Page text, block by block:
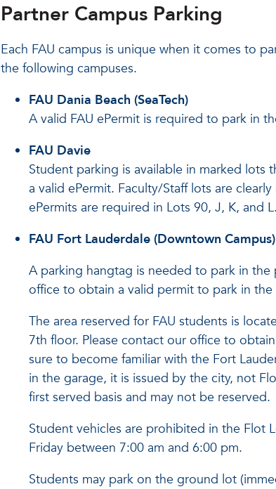
Partner Campus Parking
Each FAU campus is unique when it comes to
the following campuses.
FAU Dania Beach (SeaTech)
A valid FAU ePermit is required to park in
FAU Davie
Student parking is available in marked
a valid ePermit. Faculty/Staff lots are
ePermits are required in Lots 90, J, K, and
FAU Fort Lauderdale (Downtown Campus)
A parking hangtag is needed to park in
office to obtain a valid permit to park in the
The area reserved for FAU students is
7th floor. Please contact our office to
sure to become familiar with the Fort
in the garage, it is issued by the city, not
first served basis and may not be reserved.
Student vehicles are prohibited in the Flot
Friday between 7:00 am and 6:00 pm.
Students may park on the ground lot